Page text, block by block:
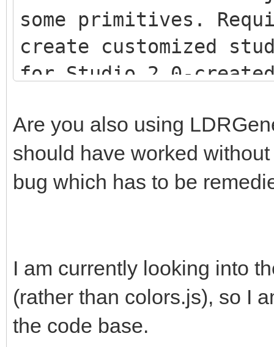
some primitives.
create customized
for Studio 2.0-
<script src="js/
<script src="js/
Are you also using
should have worked
bug which has to be
I am currently looking into
(rather than colors.js), so I
the code base.